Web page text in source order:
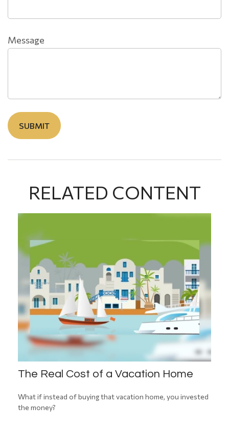
Message
RELATED CONTENT
The Real Cost of a Vacation Home
What if instead of buying that vacation home, you invested
the money?